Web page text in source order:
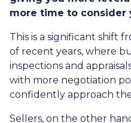
more time to consider
This is a significant shift
of recent years, where
inspections and
with more negotiation
confidently approach
Sellers, on the other